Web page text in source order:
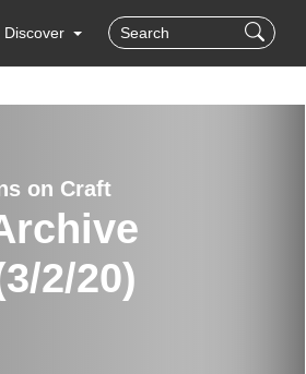
Discover
on Craft
2/20)